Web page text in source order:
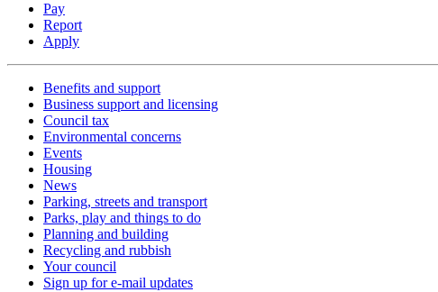
Pay
Report
Apply
Benefits and support
Business support and licensing
Council tax
Environmental concerns
Events
Housing
News
Parking, streets and transport
Parks, play and things to do
Planning and building
Recycling and rubbish
Your council
Sign up for e-mail updates